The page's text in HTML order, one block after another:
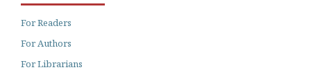
For Readers
For Authors
For Librarians